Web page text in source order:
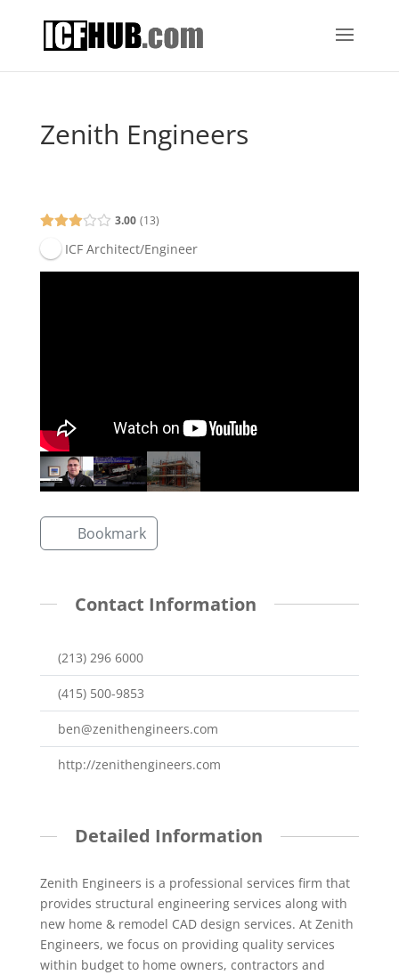
Zenith Engineers
3.00 13
ICF Architect/Engineer
Bookmark
Contact Information
(213) 296 6000
(415) 500-9853
ben@zenithengineers.com
http://zenithengineers.com
Detailed Information
Zenith Engineers is a professional services firm that
provides structural engineering services along with
new home & remodel CAD design services. At Zenith
Engineers, we focus on providing quality services
within budget to home owners, contractors and